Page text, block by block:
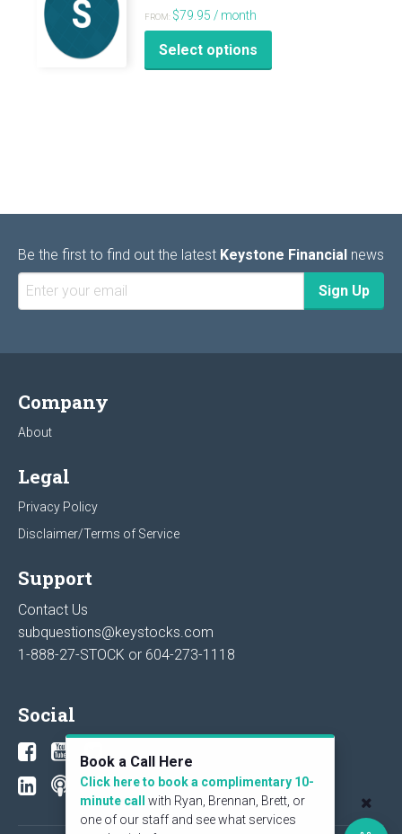
FROM: $79.95 / month
Select options
product
product
Be the first to find out the latest Keystone Financial news
Company
About
Legal
Privacy Policy
Disclaimer/Terms of Service
Support
Contact Us
subquestions@keystocks.com
1-888-27-STOCK or 604-273-1118
Social
Book a Call Here
Click here to book a complimentary 10-
minute call
with Ryan, Brennan, Brett, or
one of our staff and see what services